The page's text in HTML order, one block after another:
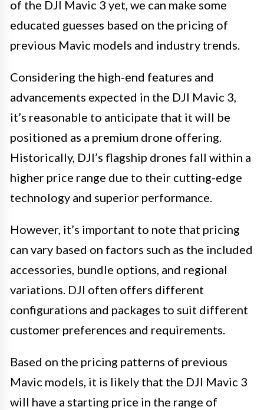
of the DJI Mavic 3 yet, we can make some
educated guesses based on the pricing of
previous Mavic models and industry trends.
Considering the high-end features and
advancements expected in the DJI Mavic 3,
it’s reasonable to anticipate that it will be
positioned as a premium drone offering.
Historically, DJI’s flagship drones fall within a
higher price range due to their cutting-edge
technology and superior performance.
However, it’s important to note that pricing
can vary based on factors such as the included
accessories, bundle options, and regional
variations. DJI often offers different
configurations and packages to suit different
customer preferences and requirements.
Based on the pricing patterns of previous
Mavic models, it is likely that the DJI Mavic 3
will have a starting price in the range of